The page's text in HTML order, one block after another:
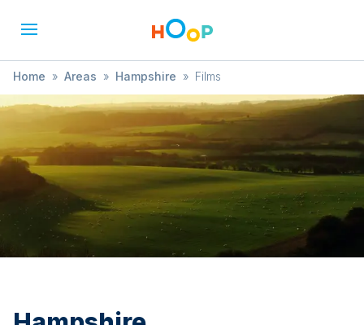
Home » Areas » Hampshire » Films